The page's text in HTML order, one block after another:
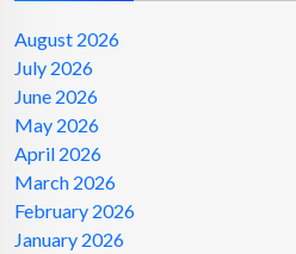
August 2026
July 2026
June 2026
May 2026
April 2026
March 2026
February 2026
January 2026